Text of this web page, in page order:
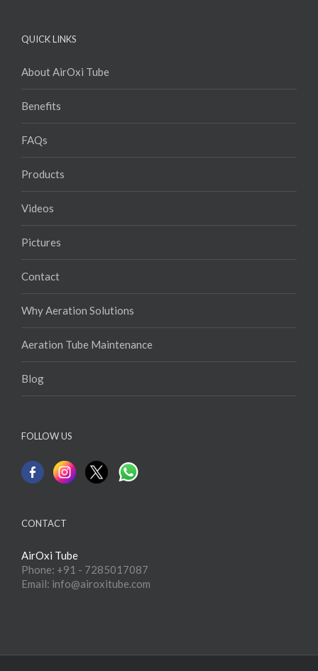
QUICK LINKS
About AirOxi Tube
Benefits
FAQs
Products
Videos
Pictures
Contact
Why Aeration Solutions
Aeration Tube Maintenance
Blog
FOLLOW US
CONTACT
AirOxi Tube
Phone: +91 - 7285017087
Email: info@airoxitube.com